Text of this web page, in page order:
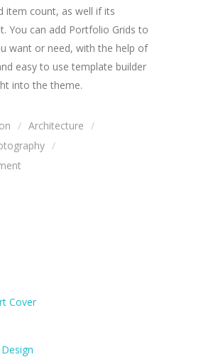
item count, as well if its
You can add Portfolio Grids to
want or need, with the help of
easy to use template builder
into the theme.
Architecture
Cover